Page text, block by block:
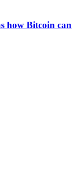
how Bitcoin can